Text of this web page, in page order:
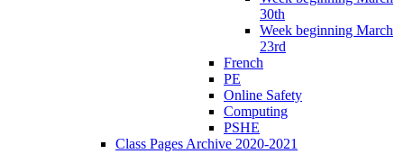
30th
Week beginning March
23rd
French
PE
Online Safety
Computing
PSHE
Class Pages Archive 2020-2021